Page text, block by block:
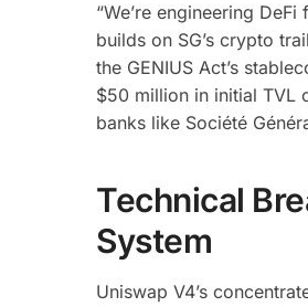
“We’re engineering
builds on SG’s crypto
the GENIUS Act’s
$50 million in initial TVL
banks like Société
Technical
System
Uniswap V4’s